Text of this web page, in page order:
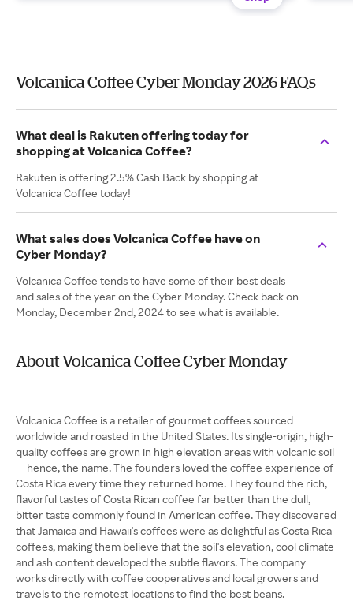
Volcanica Coffee Cyber Monday 2026 FAQs
What deal is Rakuten offering today for
shopping at Volcanica Coffee?
Rakuten is offering 2.5% Cash Back by shopping at
Volcanica Coffee today!
What sales does Volcanica Coffee have on
Cyber Monday?
Volcanica Coffee tends to have some of their best deals
and sales of the year on the Cyber Monday. Check back on
Monday, December 2nd, 2024 to see what is available.
About Volcanica Coffee Cyber Monday
Volcanica Coffee is a retailer of gourmet coffees sourced
worldwide and roasted in the United States. Its single-origin, high-
quality coffees are grown in high elevation areas with volcanic soil
—hence, the name. The founders loved the coffee experience of
Costa Rica every time they returned home. They found the rich,
flavorful tastes of Costa Rican coffee far better than the dull,
bitter taste commonly found in American coffee. They discovered
that Jamaica and Hawaii's coffees were as delightful as Costa Rica
coffees, making them believe that the soil's elevation, cool climate
and ash content developed the subtle flavors. The company
works directly with coffee cooperatives and local growers and
travels to the remotest locations to find the best beans.